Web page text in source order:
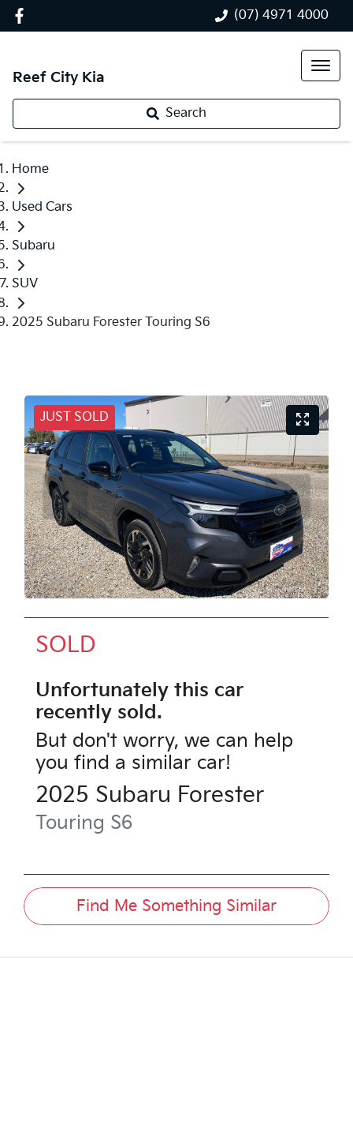
(07) 4971 4000
Reef City Kia
Search
Home
Used Cars
Subaru
SUV
2025 Subaru Forester Touring S6
JUST SOLD
SOLD
Unfortunately this car
recently sold.
But don't worry, we can help
you find a similar car!
2025 Subaru Forester
Touring S6
Find Me Something Similar